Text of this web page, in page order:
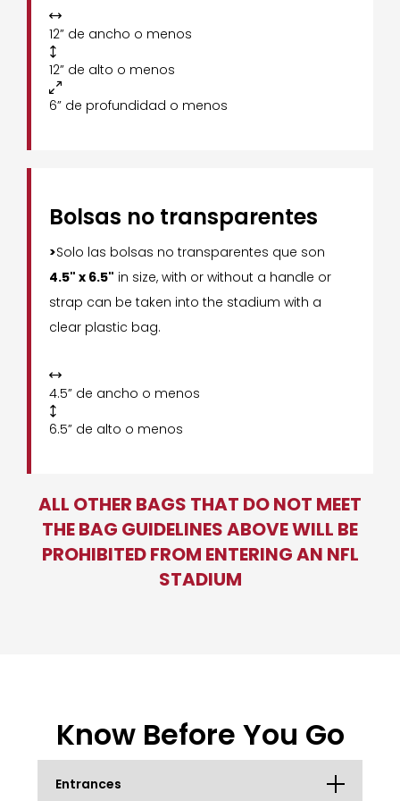

12” de ancho o menos

12” de alto o menos

6” de profundidad o menos
Bolsas no transparentes
>Solo las bolsas no transparentes que son
4.5" x 6.5" in size, with or without a handle or
strap can be taken into the stadium with a
clear plastic bag.

4.5” de ancho o menos

6.5” de alto o menos
ALL OTHER BAGS THAT DO NOT MEET
THE BAG GUIDELINES ABOVE WILL BE
PROHIBITED FROM ENTERING AN NFL
STADIUM
Know Before You Go
Entrances